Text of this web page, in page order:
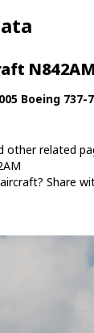
Boeing 737-
other related
Share